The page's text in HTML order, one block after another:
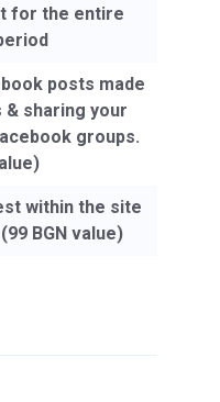
for the entire
posts made
& sharing your
groups.
within the site
BGN value)